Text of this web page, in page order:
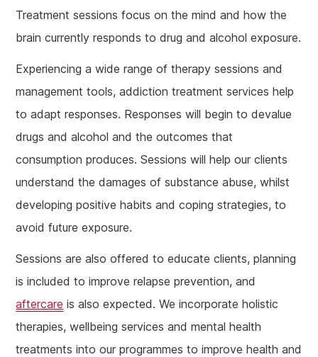
Treatment sessions focus on the mind and how the
brain currently responds to drug and alcohol exposure.
Experiencing a wide range of therapy sessions and
management tools, addiction treatment services help
to adapt responses. Responses will begin to devalue
drugs and alcohol and the outcomes that
consumption produces. Sessions will help our clients
understand the damages of substance abuse, whilst
developing positive habits and coping strategies, to
avoid future exposure.
Sessions are also offered to educate clients, planning
is included to improve relapse prevention, and
aftercare is also expected. We incorporate holistic
therapies, wellbeing services and mental health
treatments into our programmes to improve health and